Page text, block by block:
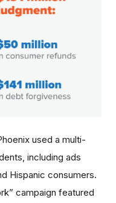
used a multi-
including ads
Hispanic consumers.
campaign featured